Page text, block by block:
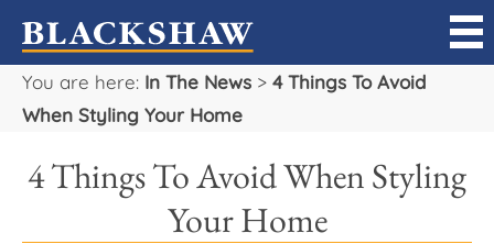
You are here: In The News > 4 Things To Avoid
When Styling Your Home
4 Things To Avoid When Styling
Your Home
Sell